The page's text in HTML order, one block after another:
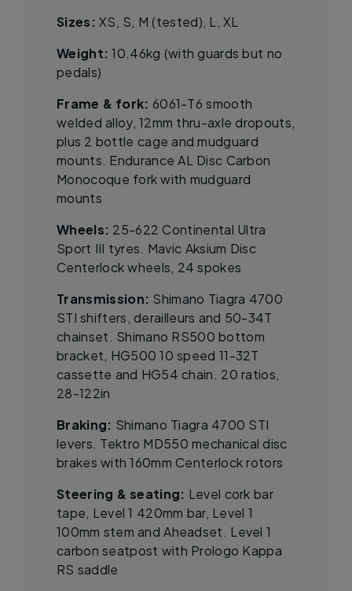
Sizes: XS, S, M (tested), L, XL
Weight: 10.46kg (with guards but no
pedals)
Frame & fork: 6061-T6 smooth
welded alloy, 12mm thru-axle dropouts,
plus 2 bottle cage and mudguard
mounts. Endurance AL Disc Carbon
Monocoque fork with mudguard
mounts
Wheels: 25-622 Continental Ultra
Sport III tyres. Mavic Aksium Disc
Centerlock wheels, 24 spokes
Transmission: Shimano Tiagra 4700
STI shifters, derailleurs and 50-34T
chainset. Shimano RS500 bottom
bracket, HG500 10 speed 11-32T
cassette and HG54 chain. 20 ratios,
28-122in
Braking: Shimano Tiagra 4700 STI
levers. Tektro MD550 mechanical disc
brakes with 160mm Centerlock rotors
Steering & seating: Level cork bar
tape, Level 1 420mm bar, Level 1
100mm stem and Aheadset. Level 1
carbon seatpost with Prologo Kappa
RS saddle